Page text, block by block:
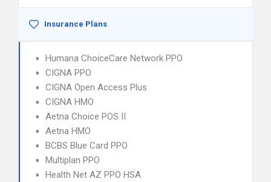
Insurance Plans
Humana ChoiceCare Network PPO
CIGNA PPO
CIGNA Open Access Plus
CIGNA HMO
Aetna Choice POS II
Aetna HMO
BCBS Blue Card PPO
Multiplan PPO
Health Net AZ PPO HSA